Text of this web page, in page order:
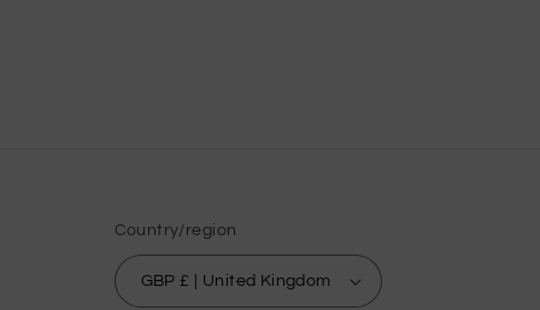
Country/region
GBP £ | United Kingdom